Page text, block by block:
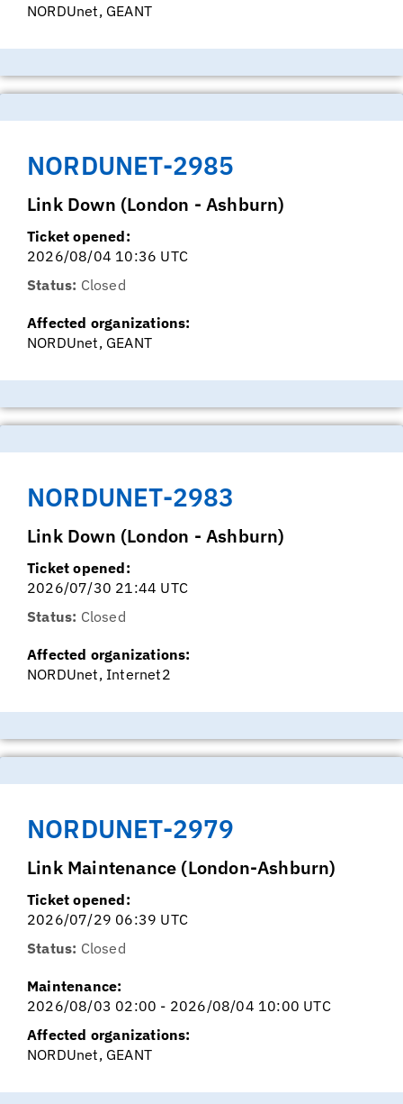
NORDUnet, GEANT
NORDUNET-2985
Link Down (London - Ashburn)
Ticket opened:
2026/08/04 10:36 UTC
Status: Closed
Affected organizations:
NORDUnet, GEANT
NORDUNET-2983
Link Down (London - Ashburn)
Ticket opened:
2026/07/30 21:44 UTC
Status: Closed
Affected organizations:
NORDUnet, Internet2
NORDUNET-2979
Link Maintenance (London-Ashburn)
Ticket opened:
2026/07/29 06:39 UTC
Status: Closed
Maintenance:
2026/08/03 02:00 - 2026/08/04 10:00 UTC
Affected organizations:
NORDUnet, GEANT